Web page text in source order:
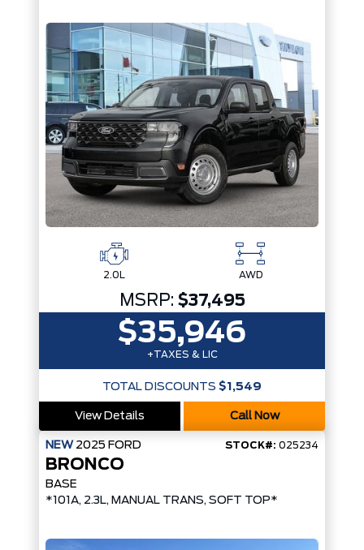
2.0L AWD
MSRP: $37,495
$35,946
+TAXES & LIC
TOTAL DISCOUNTS $1,549
View Details Call Now
NEW 2025 FORD STOCK#: 025234
BRONCO
BASE
*101A, 2.3L, MANUAL TRANS, SOFT TOP*